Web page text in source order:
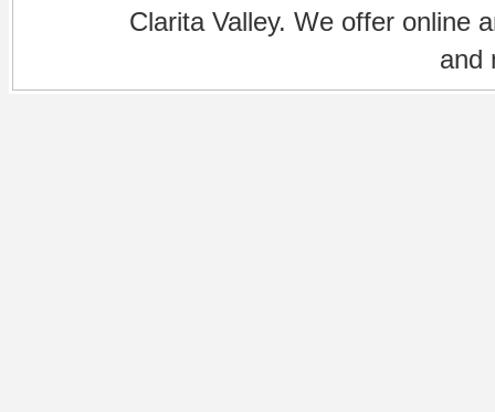
Clarita Valley. We offer online
and